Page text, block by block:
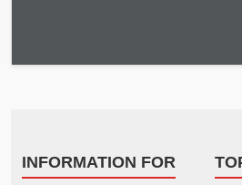
INFORMATION FOR